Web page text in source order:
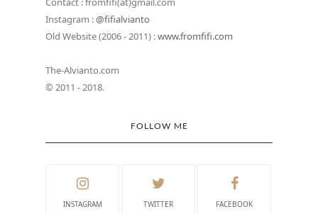
Instagram :@fifialvianto
Old Website (2006 - 2011) :www.fromfifi.com
The-Alvianto.com
© 2011 - 2018.
FOLLOW ME
INSTAGRAM TWITTER FACEBOOK